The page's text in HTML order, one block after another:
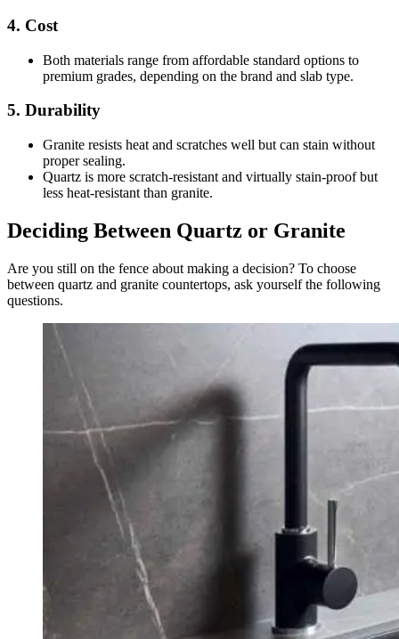
4. Cost
Both materials range from affordable standard options to
premium grades, depending on the brand and slab type.
5. Durability
Granite resists heat and scratches well but can stain without
proper sealing.
Quartz is more scratch-resistant and virtually stain-proof but
less heat-resistant than granite.
Deciding Between Quartz or Granite
Are you still on the fence about making a decision? To choose
between quartz and granite countertops, ask yourself the following
questions.